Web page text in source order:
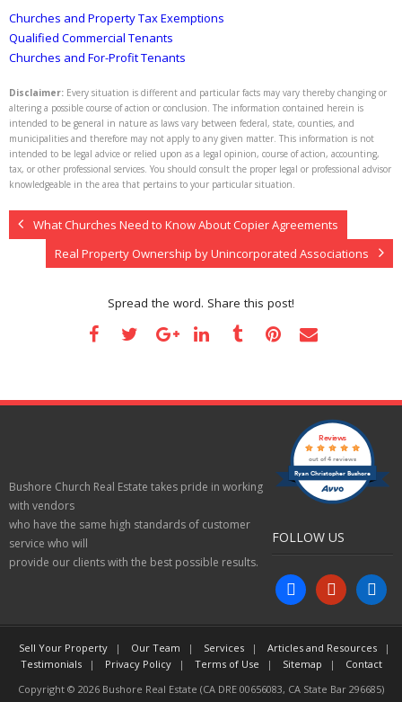
Churches and Property Tax Exemptions
Qualified Commercial Tenants
Churches and For-Profit Tenants
Disclaimer: Every situation is different and particular facts may vary thereby changing or
altering a possible course of action or conclusion. The information contained herein is
intended to be general in nature as laws vary between federal, state, counties, and
municipalities and therefore may not apply to any given matter. This information is not
intended to be legal advice or relied upon as a legal opinion, course of action, accounting,
tax, or other professional services. You should consult the proper legal or professional advisor
knowledgeable in the area that pertains to your particular situation.
What Churches Need to Know About Copier Agreements
Real Property Ownership by Unincorporated Associations
Spread the word. Share this post!
Bushore Church Real Estate takes pride in working
with vendors
who have the same high standards of customer
service who will
provide our clients with the best possible results.
Ryan Christopher Bushore
Reviews
out of 4 reviews
FOLLOW US
facebookyelp linkedin
Sell Your Property Our Team Services
Articles and Resources
Testimonials
Privacy Policy Terms of Use Sitemap
Contact
Copyright © 2026 Bushore Real Estate (CA DRE 00656083, CA State Bar 296685)